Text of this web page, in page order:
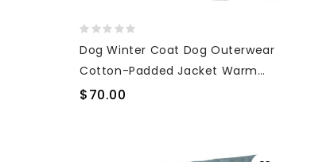
Dog Winter Coat Dog Outerwear
Cotton-Padded Jacket Warm
Turtleneck Dog Jacket
$70.00